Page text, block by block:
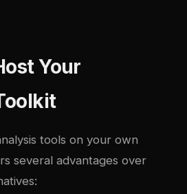
Your
tools on your own
several advantages over